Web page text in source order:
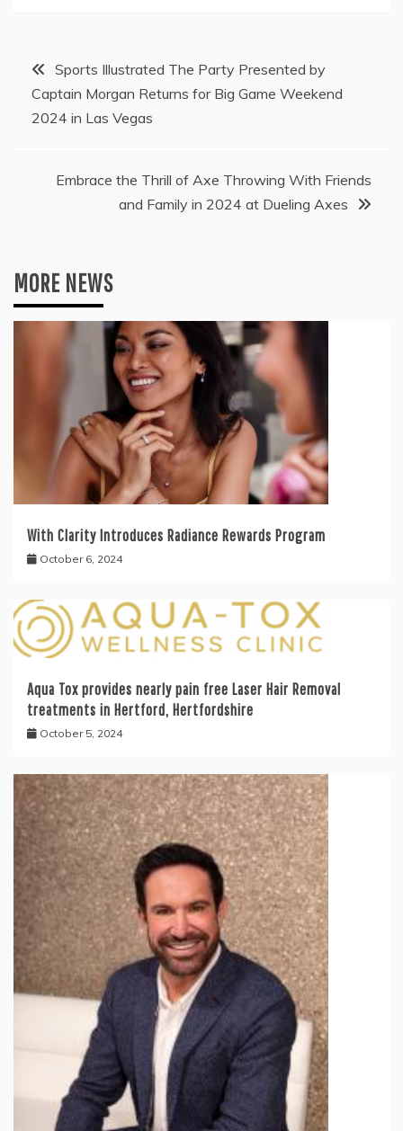
Post
navigation
Sports Illustrated The Party Presented by
Captain Morgan Returns for Big Game Weekend
2024 in Las Vegas
Embrace the Thrill of Axe Throwing With Friends
and Family in 2024 at Dueling Axes
MORE NEWS
With Clarity Introduces Radiance Rewards Program
October 6, 2024
Aqua Tox provides nearly pain free Laser Hair Removal
treatments in Hertford, Hertfordshire
October 5, 2024